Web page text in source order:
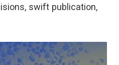
swift publication,